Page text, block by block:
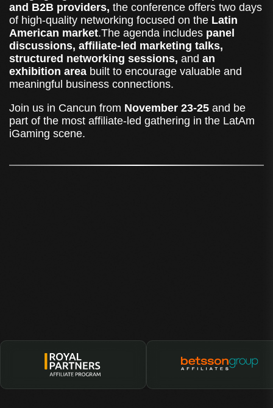
and B2B providers, the conference offers two days
of high-quality networking focused on the Latin
American market.The agenda includes panel
discussions, affiliate-led marketing talks,
structured networking sessions, and an
exhibition area built to encourage valuable and
meaningful business connections.
Join us in Cancun from November 23-25 and be
part of the most affiliate-led gathering in the LatAm
iGaming scene.